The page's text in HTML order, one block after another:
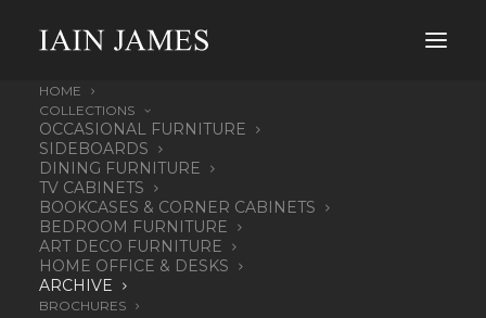
HOME
COLLECTIONS
OCCASIONAL FURNITURE
SIDEBOARDS
DINING FURNITURE
TV CABINETS
BOOKCASES & CORNER CABINETS
BEDROOM FURNITURE
ART DECO FURNITURE
HOME OFFICE & DESKS
ARCHIVE
BROCHURES